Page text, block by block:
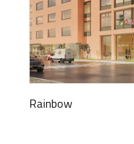
Rainbow